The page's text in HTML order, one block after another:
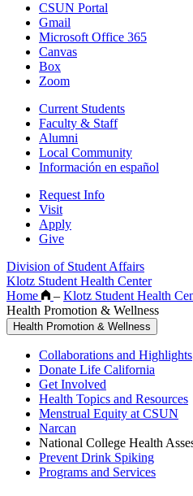
CSUN Portal
Gmail
Microsoft Office 365
Canvas
Box
Zoom
Current Students
Faculty & Staff
Alumni
Local Community
Información en español
Request Info
Visit
Apply
Give
Division of Student Affairs
Klotz Student Health Center
Home
– Klotz Student Health
Health Promotion & Wellness
Health Promotion & Wellness
Collaborations and Highlights
Donate Life California
Get Involved
Health Topics and Resources
Menstrual Equity at CSUN
Narcan
National College Health
Prevent Drink Spiking
Programs and Services